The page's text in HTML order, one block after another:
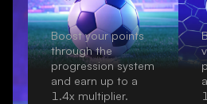
Boost your points
through the
progression system
and earn up to a
1.4x multiplier.